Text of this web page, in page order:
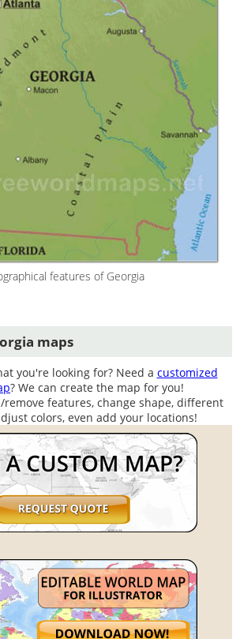
features of Georgia
maps
you're looking for? Need a customized
? We can create the map for you!
remove features, change shape, different
colors, even add your locations!